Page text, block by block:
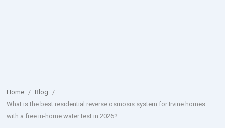
Home / Blog
/
What is the best residential reverse osmosis system for Irvine homes
with a free in-home water test in 2026?